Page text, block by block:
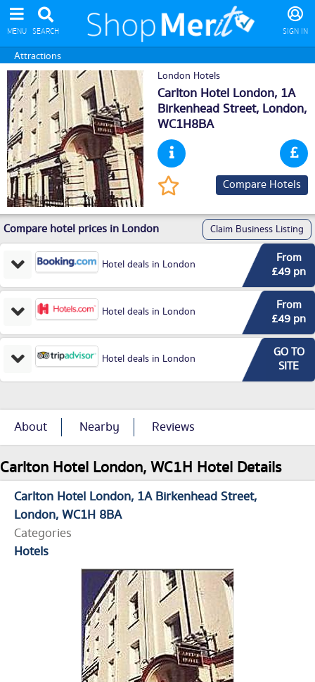
MENU SEARCH SIGN IN
Attractions
London Hotels
Carlton Hotel London, 1A
Birkenhead Street, London,
WC1H8BA
Compare Hotels
Compare hotel prices in London Claim Business Listing
Hotel deals in London
From
£49 pn
Hotel deals in London
From
£49 pn
Hotel deals in London
GO TO
SITE
About Nearby Reviews
Carlton Hotel London, WC1H Hotel Details
Carlton Hotel London 1A Birkenhead Street
London WC1H 8BA
Categories
Hotels